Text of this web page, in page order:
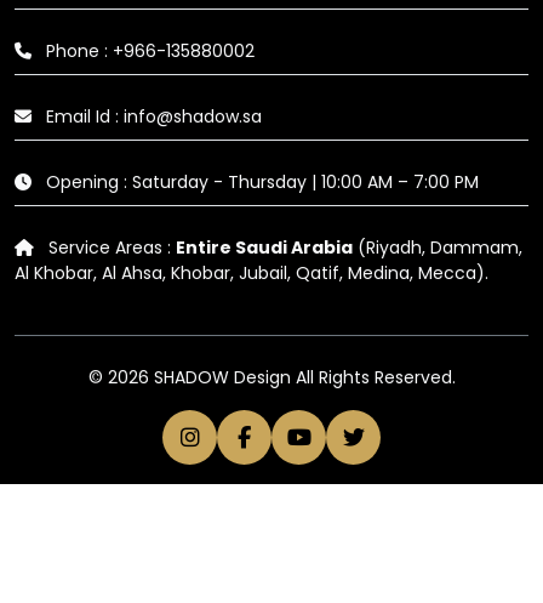
Phone : +966-135880002
Email Id : info@shadow.sa
Opening : Saturday - Thursday | 10:00 AM – 7:00 PM
Service Areas : Entire Saudi Arabia (Riyadh, Dammam,
Al Khobar, Al Ahsa, Khobar, Jubail, Qatif, Medina, Mecca).
© 2026 SHADOW Design All Rights Reserved.